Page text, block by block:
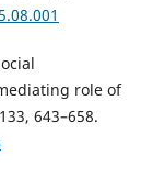
role of
643–658.